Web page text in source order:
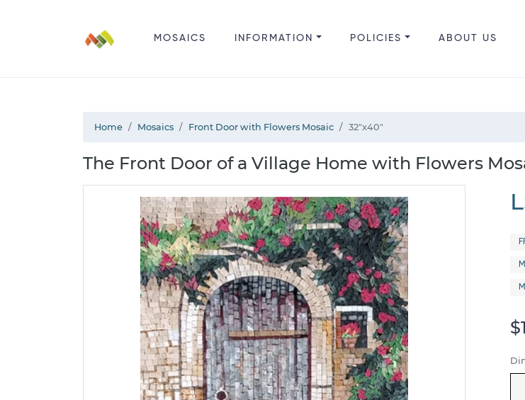
MOSAICS INFORMATION POLICIES ABOUT US
Home Mosaics Front Door with Flowers Mosaic 32"x40"
The Front Door of a Village Home with Flowers